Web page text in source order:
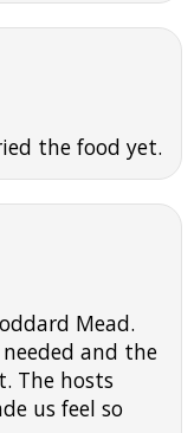
the food yet.
Mead.
and the
The hosts
us feel so